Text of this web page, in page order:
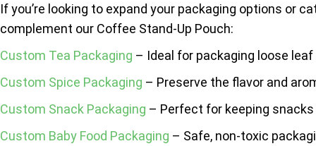
If you’re looking to expand your packaging options or
complement our Coffee Stand-Up Pouch:
Custom Tea Packaging – Ideal for packaging loose
Custom Spice Packaging – Preserve the flavor and
Custom Snack Packaging – Perfect for keeping
Custom Baby Food Packaging – Safe, non-toxic